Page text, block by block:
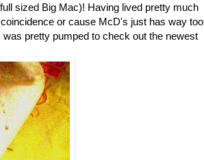
sized Big Mac)! Having lived pretty much
or cause McD's just has way too
was pretty pumped to check out the newest